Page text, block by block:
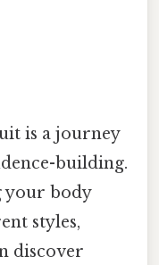
is a journey
building.
your body
styles,
discover